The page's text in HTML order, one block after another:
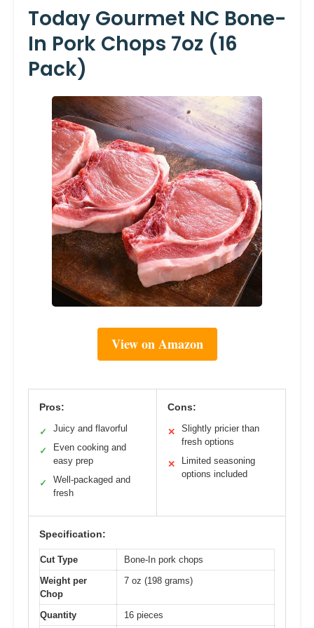
Today Gourmet NC Bone-
In Pork Chops 7oz (16
Pack)
View on Amazon
Pros:
✓ Juicy and flavorful
✓
Even cooking and
easy prep
✓
Well-packaged and
fresh
Cons:
✕
Slightly pricier than
fresh options
✕
Limited seasoning
options included
Specification:
Cut Type
Bone-In pork chops
Weight per
Chop
7 oz (198 grams)
Quantity 16 pieces